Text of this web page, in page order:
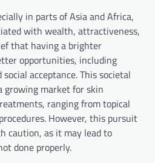
in parts of Asia and Africa,
with wealth, attractiveness,
that having a brighter
opportunities, including
acceptance. This societal
growing market for skin
ranging from topical
However, this pursuit
caution, as it may lead to
done properly.